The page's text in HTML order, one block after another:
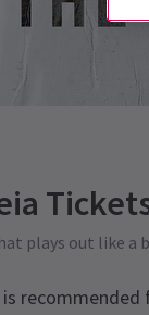
plays out like a
recommended